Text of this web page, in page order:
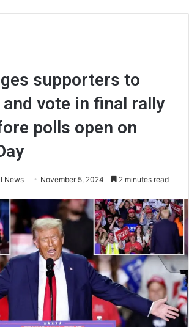
supporters to
and vote in final rally
polls open on
News November 5, 2024 2 minutes read